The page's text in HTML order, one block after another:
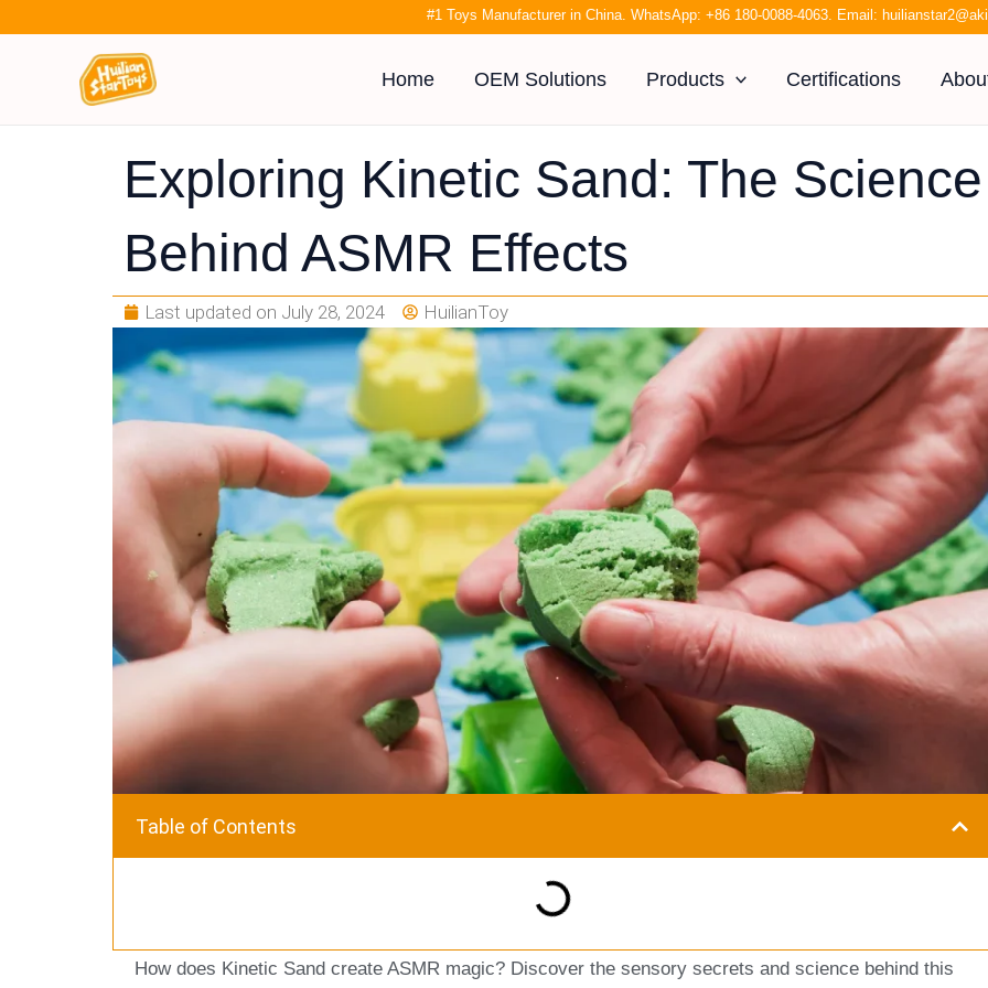
#1 Toys Manufacturer in China. WhatsApp: +86 180-0088-4063. Email:
Home OEM Solutions Products Certifications
Exploring Kinetic Sand: The Science
Behind ASMR Effects
Last updated on July 28, 2024 HuilianToy
Table of Contents
How does Kinetic Sand create ASMR magic? Discover the sensory secrets and science behind this